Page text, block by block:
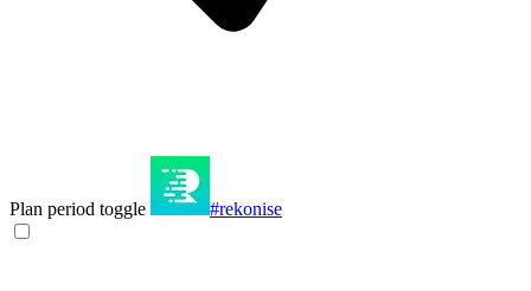
Plan period toggle #rekonise